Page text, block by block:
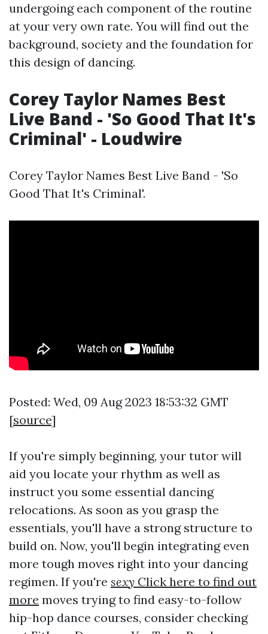
undergoing each component of the routine
at your very own rate. You will find out the
background, society and the foundation for
this design of dancing.
Corey Taylor Names Best
Live Band - 'So Good That It's
Criminal' - Loudwire
Corey Taylor Names Best Live Band - 'So
Good That It's Criminal'.
Posted: Wed, 09 Aug 2023 18:53:32 GMT
[source]
If you're simply beginning, your tutor will
aid you locate your rhythm as well as
instruct you some essential dancing
relocations. As soon as you grasp the
essentials, you'll have a strong structure to
build on. Now, you'll begin integrating even
more tough moves right into your dancing
regimen. If you're sexy Click here to find out
more moves trying to find easy-to-follow
hip-hop dance courses, consider checking